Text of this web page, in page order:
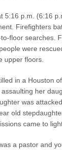
5:16 p.m. (6:16
Firefighters
floor searches.
were
upper floors.
in a Houston
her
was
old
came to
a pastor and